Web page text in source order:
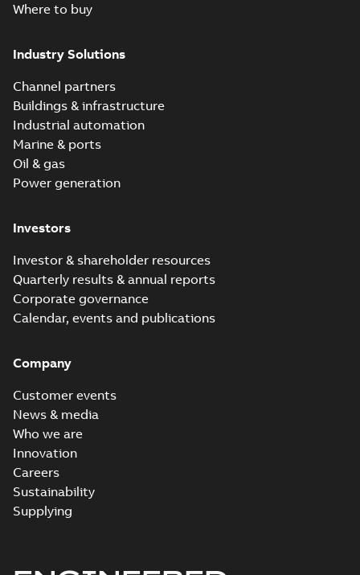
Where to buy
Industry Solutions
Channel partners
Buildings & infrastructure
Industrial automation
Marine & ports
Oil & gas
Power generation
Investors
Investor & shareholder resources
Quarterly results & annual reports
Corporate governance
Calendar, events and publications
Company
Customer events
News & media
Who we are
Innovation
Careers
Sustainability
Supplying